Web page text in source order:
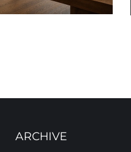
ARCHIVE